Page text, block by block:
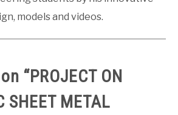
models and videos.
“PROJECT ON
SHEET METAL